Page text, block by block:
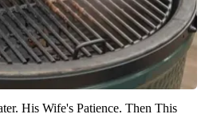
His Wife's Patience. Then This